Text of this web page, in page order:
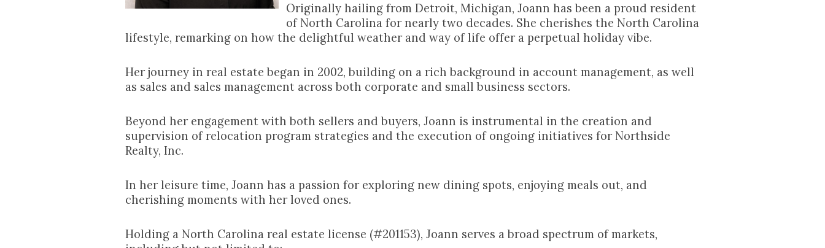
Originally hailing from Detroit, Michigan, Joann has been a proud resident
of North Carolina for nearly two decades. She cherishes the North Carolina
lifestyle, remarking on how the delightful weather and way of life offer a perpetual holiday vibe.
Her journey in real estate began in 2002, building on a rich background in account management, as well
as sales and sales management across both corporate and small business sectors.
Beyond her engagement with both sellers and buyers, Joann is instrumental in the creation and
supervision of relocation program strategies and the execution of ongoing initiatives for Northside
Realty, Inc.
In her leisure time, Joann has a passion for exploring new dining spots, enjoying meals out, and
cherishing moments with her loved ones.
Holding a North Carolina real estate license (#201153), Joann serves a broad spectrum of markets,